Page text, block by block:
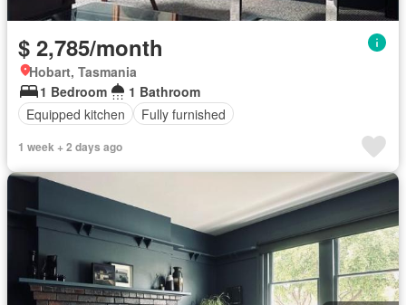
$ 2,785/month
Hobart, Tasmania
1 Bedroom
1 Bathroom
Equipped kitchen
Fully furnished
1 week + 2 days ago